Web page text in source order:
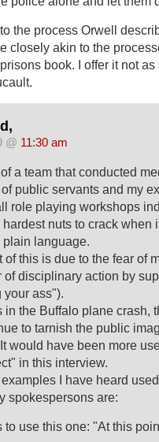
the process Orwell
closely akin to the
book. I offer it not
@ 11:30 am
a team that conducted
public servants and my
role playing workshops
nuts to crack when
language.
of this is due to the fear of
of disciplinary action by
your ass").
in the Buffalo plane crash,
to tarnish the public
would have been more
in this interview.
I have heard
spokespersons are:
to use this one: "At this